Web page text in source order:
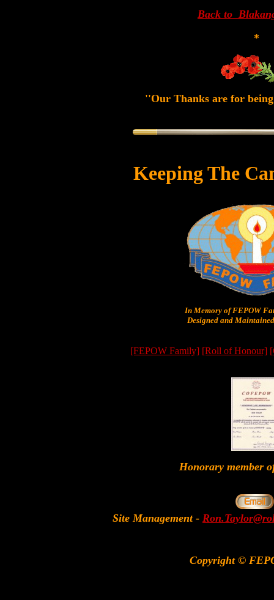
Back to
*
''Our Thanks are for
Keeping The
In Memory of FEPOW
Designed and
[FEPOW Family] [Roll of Honour]
Honorary member
Site Management -
Copyright ©